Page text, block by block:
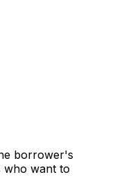
borrower's
who want to